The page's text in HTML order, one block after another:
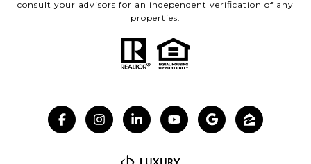
consult your advisors for an independent verification of any
properties.